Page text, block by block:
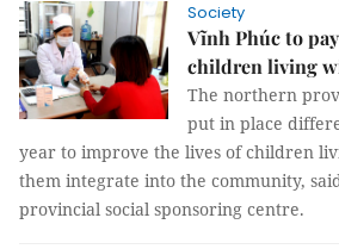
Society
Vĩnh Phúc to
children living
The northern
put in place
year to improve the lives of children
them integrate into the community,
provincial social sponsoring centre.